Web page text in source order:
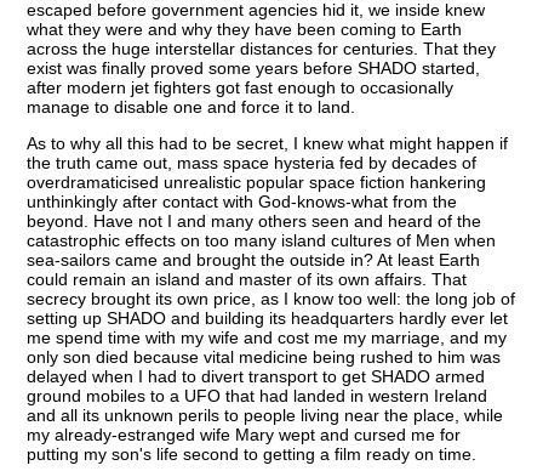
escaped before government agencies hid it, we inside knew
what they were and why they have been coming to Earth
across the huge interstellar distances for centuries. That they
exist was finally proved some years before SHADO started,
after modern jet fighters got fast enough to occasionally
manage to disable one and force it to land.
As to why all this had to be secret, I knew what might happen if
the truth came out, mass space hysteria fed by decades of
overdramaticised unrealistic popular space fiction hankering
unthinkingly after contact with God-knows-what from the
beyond. Have not I and many others seen and heard of the
catastrophic effects on too many island cultures of Men when
sea-sailors came and brought the outside in? At least Earth
could remain an island and master of its own affairs. That
secrecy brought its own price, as I know too well: the long job of
setting up SHADO and building its headquarters hardly ever let
me spend time with my wife and cost me my marriage, and my
only son died because vital medicine being rushed to him was
delayed when I had to divert transport to get SHADO armed
ground mobiles to a UFO that had landed in western Ireland
and all its unknown perils to people living near the place, while
my already-estranged wife Mary wept and cursed me for
putting my son's life second to getting a film ready on time.